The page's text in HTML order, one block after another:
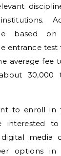
based on
entrance
average fee
30,000
to enroll in
interested
media
options in